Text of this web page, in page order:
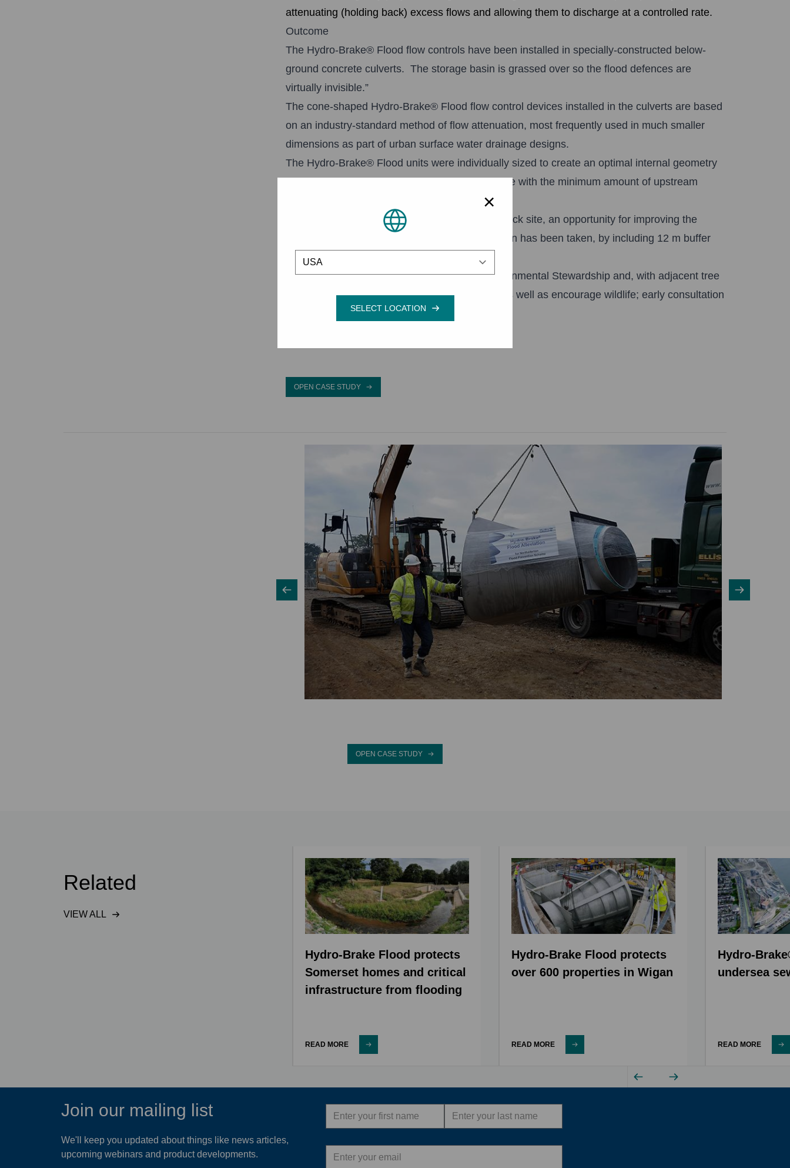
attenuating (holding back) excess flows and allowing them to discharge at a controlled rate.
Outcome
The Hydro-Brake® Flood flow controls have been installed in specially-constructed below-
ground concrete culverts. The storage basin is grassed over so the flood defences are
virtually invisible.”
The cone-shaped Hydro-Brake® Flood flow control devices installed in the culverts are based
on an industry-standard method of flow attenuation, most frequently used in much smaller
dimensions as part of urban surface water drainage designs.
The Hydro-Brake® Flood units were individually sized to create an optimal internal geometry
that delivers best-possible hydraulic performance with the minimum amount of upstream
As well as providing storage along the Turker Beck site, an opportunity for improving the
habitat to accommodate a biodiversity action plan has been taken, by including 12 m buffer
strips on the previously cultivated land.
This is expected to qualify for Entry Level Environmental Stewardship and, with adjacent tree
and hedge planting, will improve water quality as well as encourage wildlife; early consultation
with Natural England supported this action.
OPEN CASE STUDY
OPEN CASE STUDY
Related
VIEW ALL
Hydro-Brake Flood protects
Somerset homes and critical
infrastructure from flooding
READ MORE
Hydro-Brake Flood protects
over 600 properties in Wigan
READ MORE
Hydro-
undersea
READ MORE
×
Location
Join our mailing list
We'll keep you updated about things like news articles,
upcoming webinars and product developments.
First
name
Last
name
Email
address